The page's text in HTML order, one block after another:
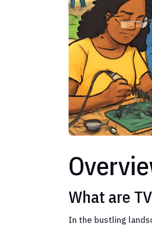
What are
In the bustling